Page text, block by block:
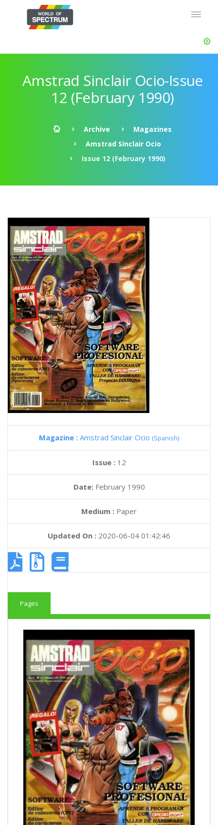
Amstrad Sinclair Ocio-Issue
12 (February 1990)
Archive
Magazines
Amstrad Sinclair Ocio
Issue 12 (February 1990)
Magazine : Amstrad Sinclair Ocio (Spanish)
Issue : 12
Date: February 1990
Medium : Paper
Updated On : 2020-06-04 01:42:46
Pages